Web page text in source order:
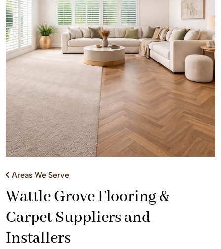
Areas We Serve
Wattle Grove Flooring &
Carpet Suppliers and
Installers